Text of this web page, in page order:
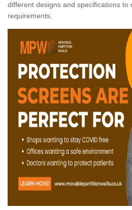
different designs and specifications to
requirements.